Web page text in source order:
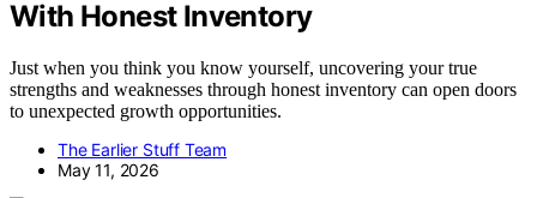
With Honest Inventory
Just when you think you know yourself, uncovering your true
strengths and weaknesses through honest inventory can open doors
to unexpected growth opportunities.
The Earlier Stuff Team
May 11, 2026